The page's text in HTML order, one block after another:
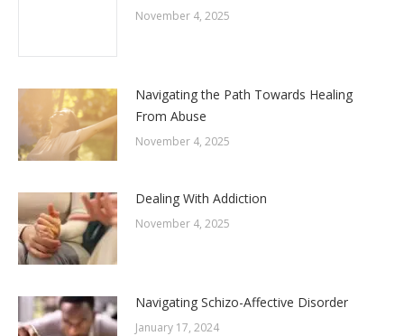
November 4, 2025
Navigating the Path Towards Healing
From Abuse
November 4, 2025
Dealing With Addiction
November 4, 2025
Navigating Schizo-Affective Disorder
January 17, 2024